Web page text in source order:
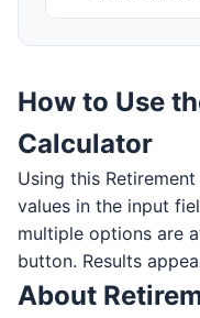
How to Use
Calculator
Using this
values in the input
multiple options are
button. Results
About